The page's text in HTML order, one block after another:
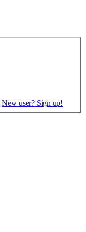
New user? Sign up!